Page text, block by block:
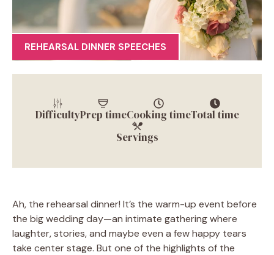
REHEARSAL DINNER SPEECHES
DifficultyPrep timeCooking timeTotal time
Servings
Ah, the rehearsal dinner! It’s the warm-up event before
the big wedding day—an intimate gathering where
laughter, stories, and maybe even a few happy tears
take center stage. But one of the highlights of the